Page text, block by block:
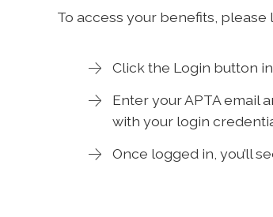
To access your benefits, please
Click the Login button
Enter your APTA email
with your login
Once logged in, you’ll